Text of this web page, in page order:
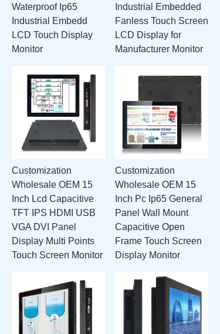
Waterproof Ip65
Industrial Embedd
LCD Touch Display
Monitor
Industrial Embedded
Fanless Touch Screen
LCD Display for
Manufacturer Monitor
Customization
Wholesale OEM 15
Inch Lcd Capacitive
TFT IPS HDMI USB
VGA DVI Panel
Display Multi Points
Touch Screen Monitor
Customization
Wholesale OEM 15
Inch Pc Ip65 General
Panel Wall Mount
Capacitive Open
Frame Touch Screen
Display Monitor
ATTACHMENTS
NEW PAGE